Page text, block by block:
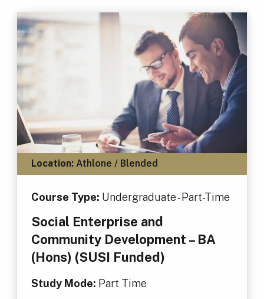
Location:Athlone / Blended
Course Type: Undergraduate - Part-Time
Social Enterprise and
Community Development – BA
(Hons) (SUSI Funded)
Study Mode: Part Time